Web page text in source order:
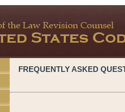
FREQUENTLY ASKED